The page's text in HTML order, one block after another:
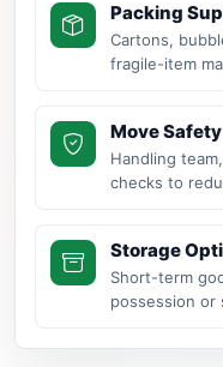
Packing
Cartons,
fragile-item
Move Safety
Handling
checks to
Storage
Short-term
possession or